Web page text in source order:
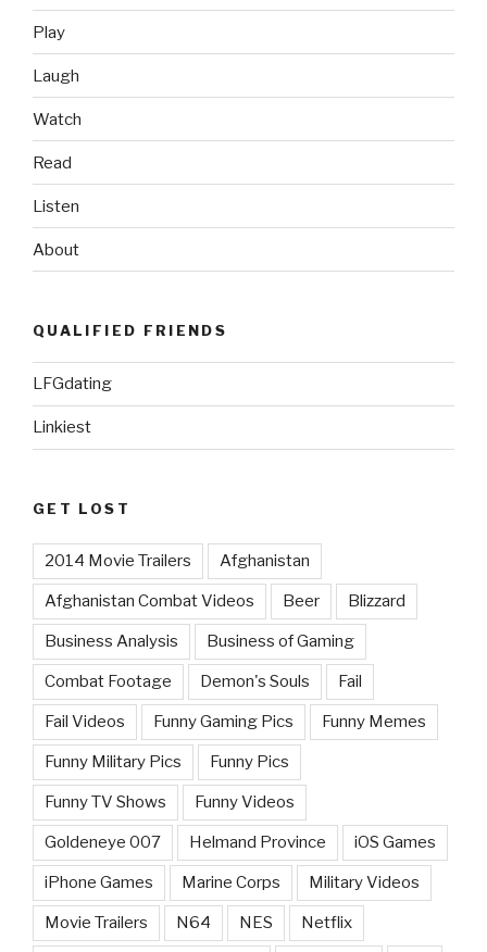
Play
Laugh
Watch
Read
Listen
About
QUALIFIED FRIENDS
LFGdating
Linkiest
GET LOST
2014 Movie Trailers Afghanistan
Afghanistan Combat Videos Beer Blizzard
Business Analysis Business of Gaming
Combat Footage Demon's Souls Fail
Fail Videos Funny Gaming Pics Funny Memes
Funny Military Pics Funny Pics
Funny TV Shows Funny Videos
Goldeneye 007 Helmand Province iOS Games
iPhone Games Marine Corps Military Videos
Movie Trailers N64 NES Netflix